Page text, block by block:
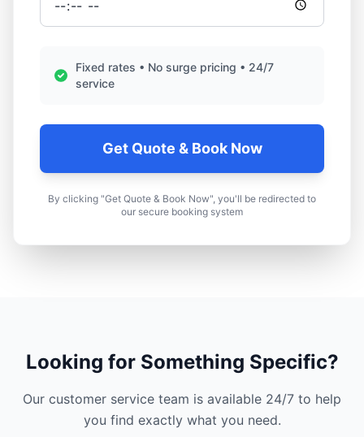
Fixed rates • No surge pricing • 24/7
service
Get Quote & Book Now
By clicking "Get Quote & Book Now", you'll be redirected to
our secure booking system
Looking for Something Specific?
Our customer service team is available 24/7 to help
you find exactly what you need.